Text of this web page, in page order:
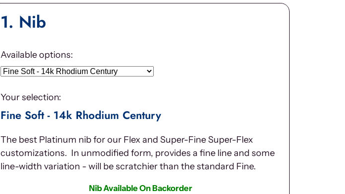
1 Nib
Available options:
Your selection:
Fine Soft - 14k Rhodium Century
The best Platinum nib for our Flex and Super-Fine Super-Flex
customizations. In unmodified form, provides a fine line and some
line-width variation - will be scratchier than the standard Fine.
Nib Available On Backorder